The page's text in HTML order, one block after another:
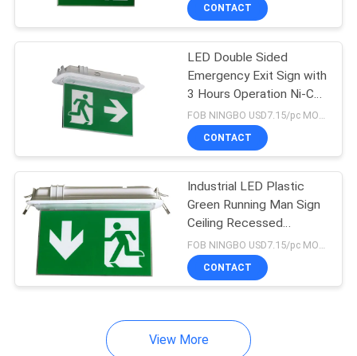
CONTACT
LED Double Sided
Emergency Exit Sign with
3 Hours Operation Ni-Cd
Battery and Fire-
retardant ABS Casing
FOB NINGBO USD7.15/pc MOQ:500
CONTACT
Industrial LED Plastic
Green Running Man Sign
Ceiling Recessed
Emergency Light
FOB NINGBO USD7.15/pc MOQ:300 sets
CONTACT
View More